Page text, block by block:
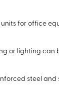
for office
or lighting
steel and